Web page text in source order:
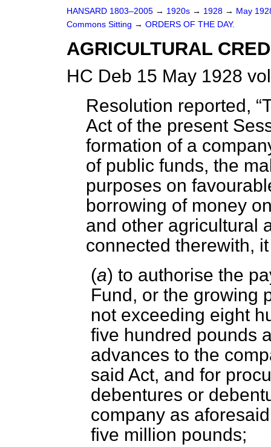
HANSARD 1803–2005 → 1920s → 1928 → May
Commons Sitting → ORDERS OF THE DAY.
AGRICULTURAL
HC Deb 15 May 1928
Resolution reported,
Act of the present
formation of a
of public funds, the
purposes on
borrowing of money
and other agricultural
connected therewith,
(a) to authorise the
Fund, or the growing
not exceeding eight
five hundred pounds
advances to the
said Act, and for
debentures or
company as
five million pounds;